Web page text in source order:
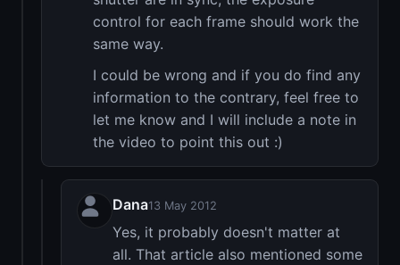
control for each frame should work the
same way.
I could be wrong and if you do find any
information to the contrary, feel free to
let me know and I will include a note in
the video to point this out :)
Dana13 May 2012
Yes, it probably doesn't matter at
all. That article also mentioned some